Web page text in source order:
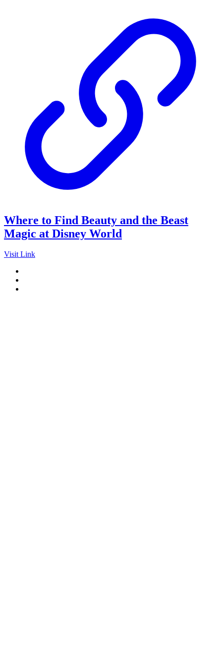
Where to Find Beauty and the Beast
Magic at Disney World
Visit Link